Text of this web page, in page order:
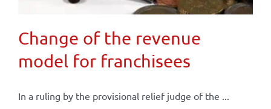
Change of the revenue
model for franchisees
In a ruling by the provisional relief judge of the ...